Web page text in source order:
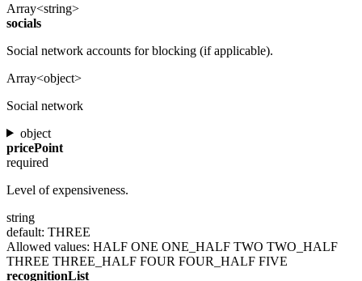
Array<string>
socials
Social network accounts for blocking (if applicable).
Array<object>
Social network
object
pricePoint
required
Level of expensiveness.
string
default: THREE
Allowed values: HALF ONE ONE_HALF TWO TWO_HALF
THREE THREE_HALF FOUR FOUR_HALF FIVE
recognitionList